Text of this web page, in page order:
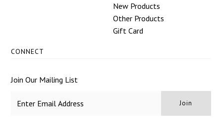
New Products
Other Products
Gift Card
CONNECT
Join Our Mailing List